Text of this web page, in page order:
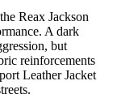
Reax Jackson
A dark
but
reinforcements
Leather Jacket